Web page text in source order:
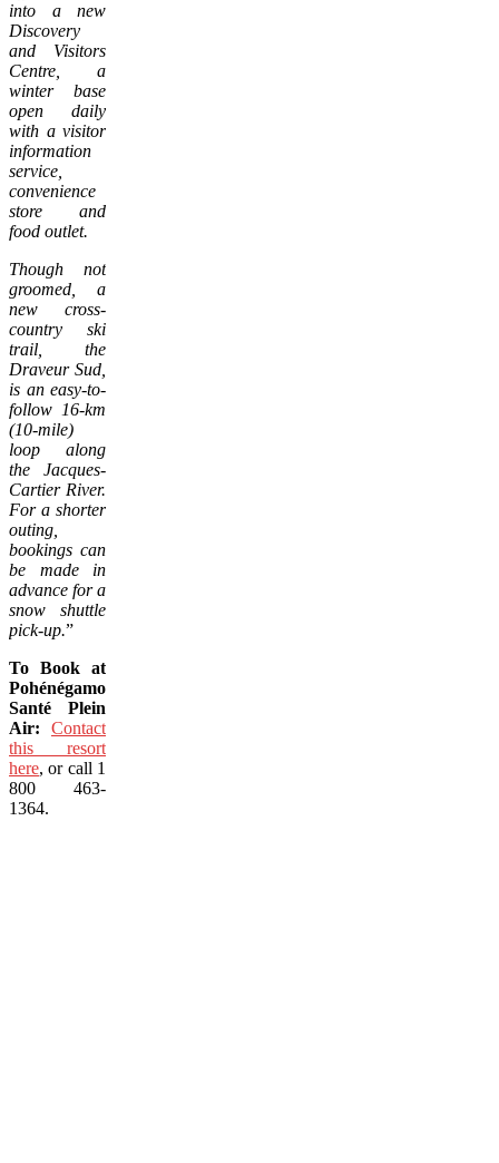
into a new
Discovery
and Visitors
Centre, a
winter base
open daily
with a visitor
information
service,
convenience
store and
food outlet.
Though not
groomed, a
new cross-
country ski
trail, the
Draveur Sud,
is an easy-to-
follow 16-km
(10-mile)
loop along
the Jacques-
Cartier River.
For a shorter
outing,
bookings can
be made in
advance for a
snow shuttle
pick-up.”
To Book at
Pohénégamook
Santé Plein
Air:
Contact
this resort
here, or call 1
800 463-
1364.